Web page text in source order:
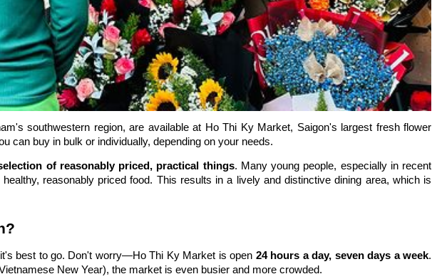
southwestern region, are available at Ho Thi Ky Market, Saigon's largest fresh flower
can buy in bulk or individually, depending on your needs.
of reasonably priced, practical things. Many young people, especially in recent
reasonably priced food. This results in a lively and distinctive dining area, which is
best to go. Don't worry—Ho Thi Ky Market is open 24 hours a day, seven days a week.
New Year), the market is even busier and more crowded.